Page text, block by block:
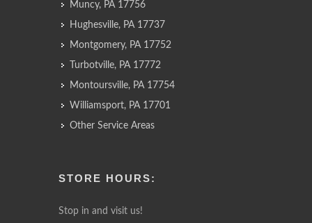
Muncy, PA 17756
Hughesville, PA 17737
Montgomery, PA 17752
Turbotville, PA 17772
Montoursville, PA 17754
Williamsport, PA 17701
Other Service Areas
STORE HOURS:
Stop in and visit us!